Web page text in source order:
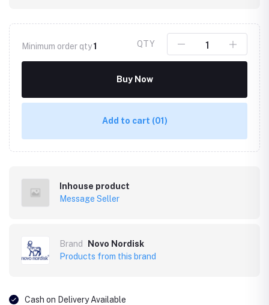
Minimum order qty1 QTY
Buy Now
Add to cart (01)
Inhouse product
Message Seller
Brand
Novo Nordisk
Products from this brand
Cash on Delivery Available